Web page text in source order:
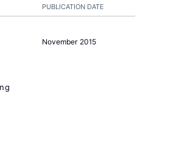
PUBLICATION DATE
November 2015